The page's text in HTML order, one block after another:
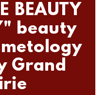
BEAUTY
beauty
Grand